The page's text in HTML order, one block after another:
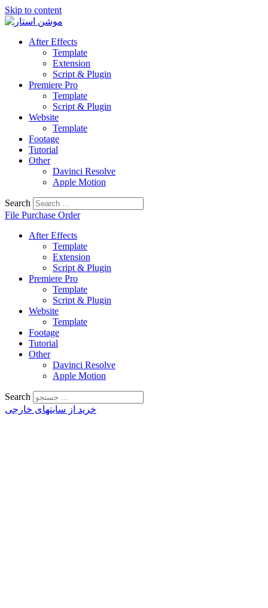
Skip to content
After Effects
Template
Extension
Script & Plugin
Premiere Pro
Template
Script & Plugin
Website
Template
Footage
Tutorial
Other
Davinci Resolve
Apple Motion
Search
File Purchase Order
After Effects
Template
Extension
Script & Plugin
Premiere Pro
Template
Script & Plugin
Website
Template
Footage
Tutorial
Other
Davinci Resolve
Apple Motion
Search
خرید از سایتهای خارجی